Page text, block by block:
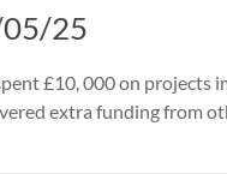
25
£10, 000 on
extra funding from